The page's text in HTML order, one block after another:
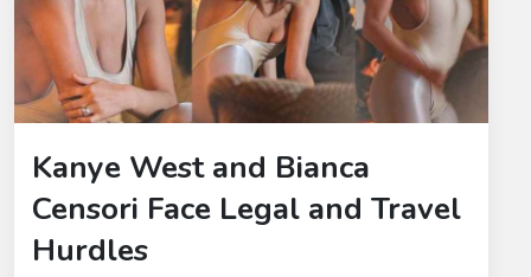
Kanye West and Bianca
Censori Face Legal and Travel
Hurdles